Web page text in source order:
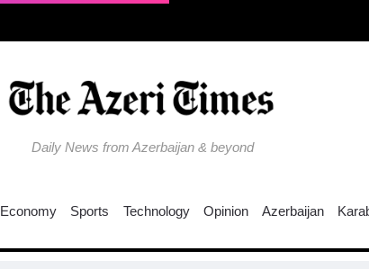
Daily News from Azerbaijan & beyond
Economy Sports Technology Opinion Azerbaijan